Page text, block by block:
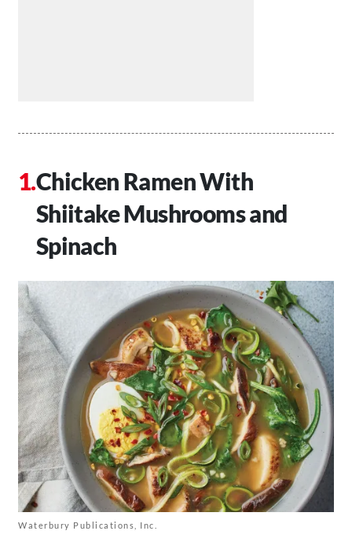
Chicken Ramen With
Shiitake Mushrooms and
Spinach
Waterbury Publications, Inc.